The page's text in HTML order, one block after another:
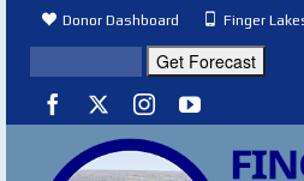
Donor Dashboard Finger